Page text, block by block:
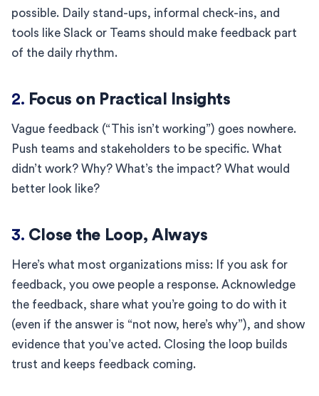
possible. Daily stand-ups, informal check-ins, and
tools like Slack or Teams should make feedback part
of the daily rhythm.
2. Focus on Practical Insights
Vague feedback (“This isn’t working”) goes nowhere.
Push teams and stakeholders to be specific. What
didn’t work? Why? What’s the impact? What would
better look like?
3. Close the Loop, Always
Here’s what most organizations miss: If you ask for
feedback, you owe people a response. Acknowledge
the feedback, share what you’re going to do with it
(even if the answer is “not now, here’s why”), and show
evidence that you’ve acted. Closing the loop builds
trust and keeps feedback coming.